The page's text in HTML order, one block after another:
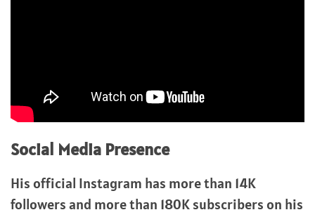
Social Media Presence
His official Instagram has more than 14K
followers and more than 180K subscribers on his